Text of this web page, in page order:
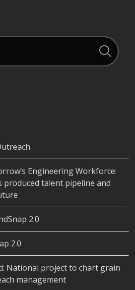
Engineering Workforce:
produced talent pipeline and
2.0
2.0
National project to chart grain
management